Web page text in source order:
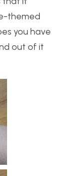
themed
you have
out of it